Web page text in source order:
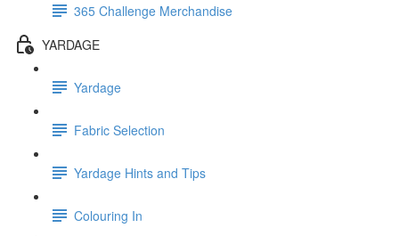
365 Challenge Merchandise
YARDAGE
Yardage
Fabric Selection
Yardage Hints and Tips
Colouring In